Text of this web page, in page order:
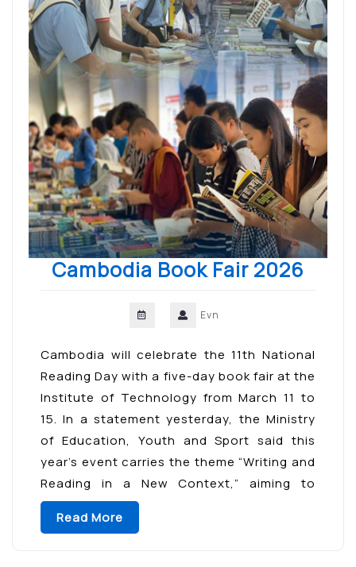
Cambodia Book Fair 2026
Evn
Cambodia will celebrate the 11th National
Reading Day with a five-day book fair at the
Institute of Technology from March 11 to
15. In a statement yesterday, the Ministry
of Education, Youth and Sport said this
year’s event carries the theme “Writing and
Reading in a New Context,” aiming to
cultivate reading habits, strengthen skills
[…]
Read More